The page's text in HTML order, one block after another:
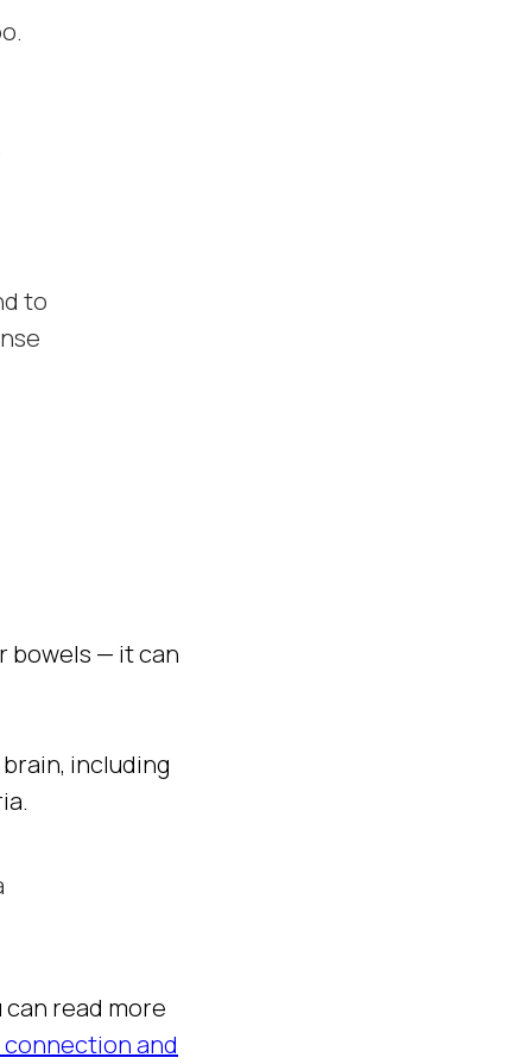
to
bowels — it can
including
read more
and